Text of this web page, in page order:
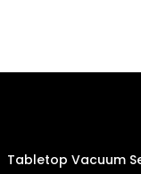
Tabletop Vacuum